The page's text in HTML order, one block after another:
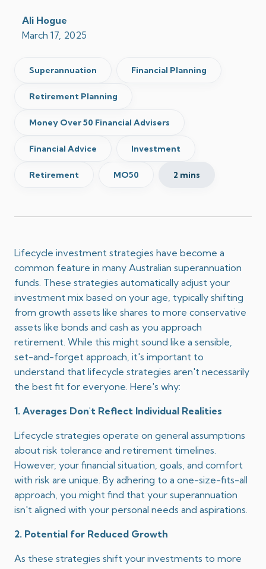
Ali Hogue
March 17, 2025
Superannuation Financial Planning
Retirement Planning
Money Over 50 Financial Advisers
Financial Advice Investment
Retirement MO50 2 mins
Lifecycle investment strategies have become a
common feature in many Australian superannuation
funds. These strategies automatically adjust your
investment mix based on your age, typically shifting
from growth assets like shares to more conservative
assets like bonds and cash as you approach
retirement. While this might sound like a sensible,
set-and-forget approach, it's important to
understand that lifecycle strategies aren't necessarily
the best fit for everyone. Here's why:​
1. Averages Don't Reflect Individual Realities
Lifecycle strategies operate on general assumptions
about risk tolerance and retirement timelines.
However, your financial situation, goals, and comfort
with risk are unique. By adhering to a one-size-fits-all
approach, you might find that your superannuation
isn't aligned with your personal needs and aspirations.
2. Potential for Reduced Growth
As these strategies shift your investments to more